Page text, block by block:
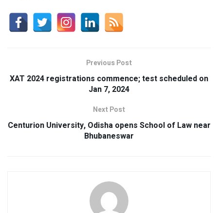
Previous Post
XAT 2024 registrations commence; test scheduled on
Jan 7, 2024
Next Post
Centurion University, Odisha opens School of Law near
Bhubaneswar